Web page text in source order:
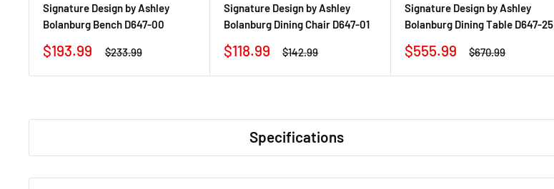
Signature Design by Ashley
Bolanburg Bench D647-00
Sale
$193.99
Regular
$233.99
Signature Design by Ashley
Bolanburg Dining Chair D647-01
Sale
$118.99
Regular
$142.99
Signature Design by Ashley
Bolanburg Dining Table D647-25
Sale
$555.99
Regular
$670.99
Specifications